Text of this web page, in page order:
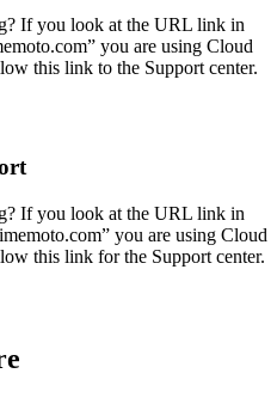
If you look at the URL link in
you are using Cloud
this link to the Support center.
If you look at the URL link in
you are using Cloud
this link for the Support center.